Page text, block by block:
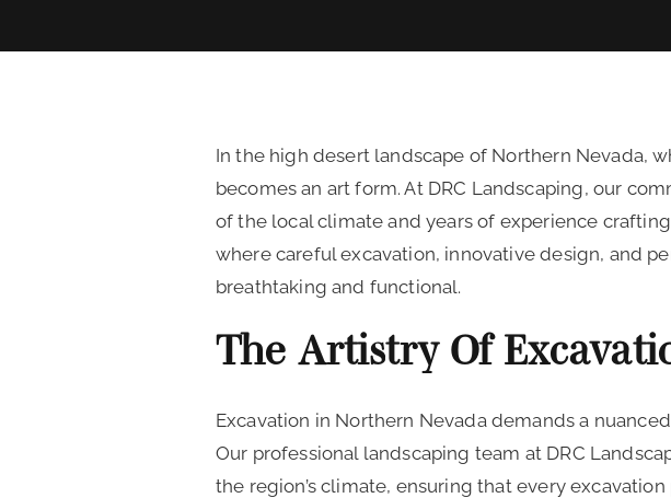
In the high desert landscape of Northern Nevada,
becomes an art form. At DRC Landscaping, our
of the local climate and years of experience
where careful excavation, innovative design, and
breathtaking and functional.
The Artistry Of
Excavation in Northern Nevada demands a
Our professional landscaping team at DRC
the region’s climate, ensuring that every